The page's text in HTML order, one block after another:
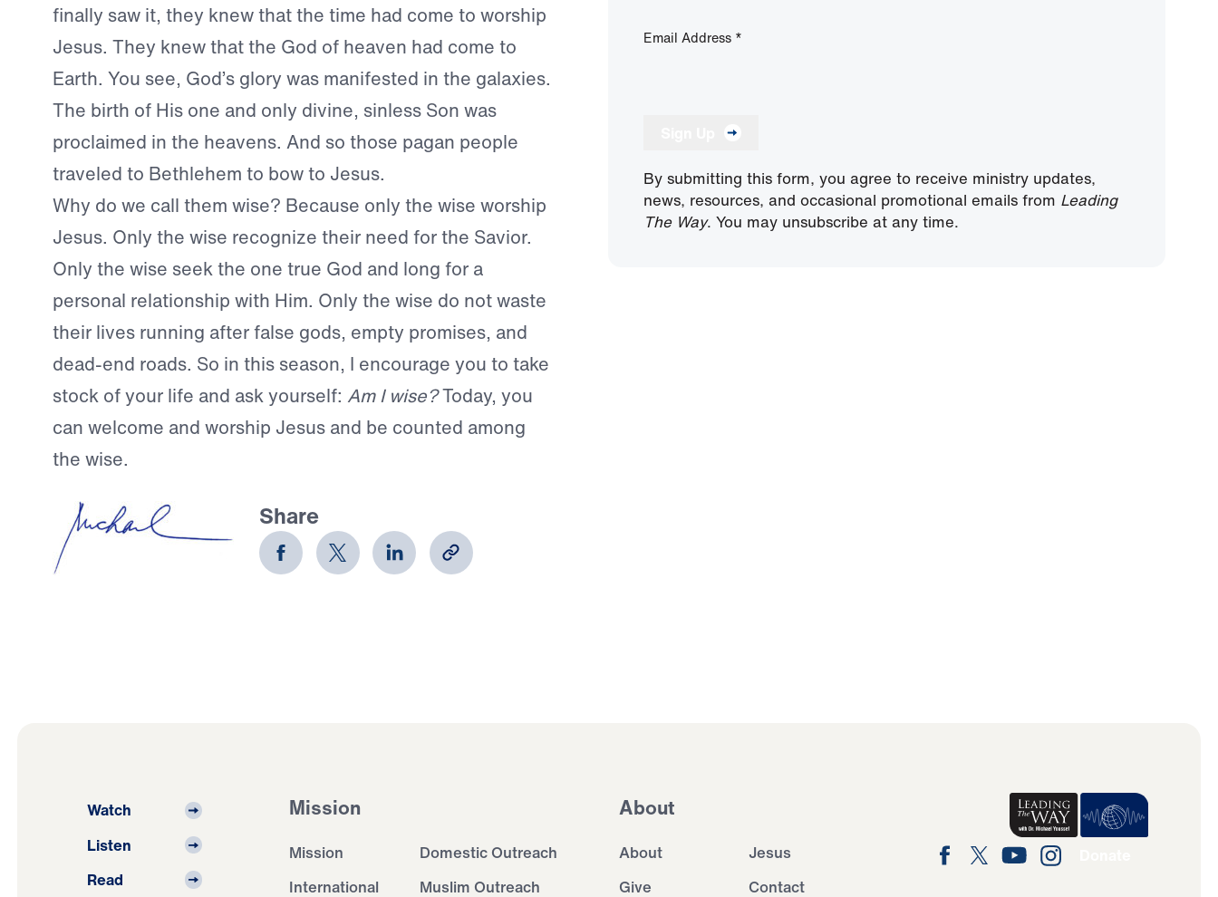
finally saw it, they knew that the time had come to worship
Jesus. They knew that the God of heaven had come to
Earth. You see, God’s glory was manifested in the galaxies.
The birth of His one and only divine, sinless Son was
proclaimed in the heavens. And so those pagan people
traveled to Bethlehem to bow to Jesus.
Why do we call them wise? Because only the wise worship
Jesus. Only the wise recognize their need for the Savior.
Only the wise seek the one true God and long for a
personal relationship with Him. Only the wise do not waste
their lives running after false gods, empty promises, and
dead-end roads. So in this season, I encourage you to take
stock of your life and ask yourself: Am I wise?Today, you
can welcome and worship Jesus and be counted among
the wise.
Share
Email Address *
By submitting this form, you agree to receive ministry updates,
news, resources, and occasional promotional emails from Leading
The Way. You may unsubscribe at any time.
Watch
Listen
Read
Mission
Mission
Domestic Outreach
International
Muslim Outreach
About
About
Jesus
Give
Contact